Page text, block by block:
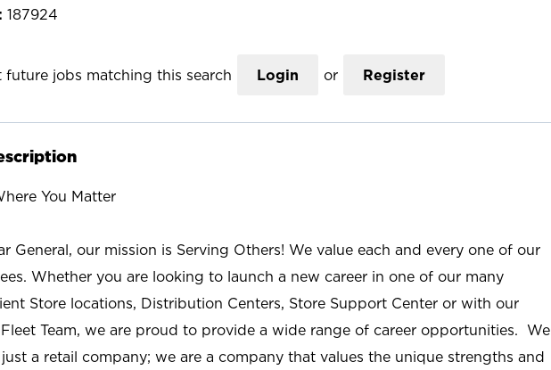
187924
future jobs matching this search Login or Register
You Matter
General, our mission is Serving Others! We value each and every one of our
Whether you are looking to launch a new career in one of our many
Store locations, Distribution Centers, Store Support Center or with our
Team, we are proud to provide a wide range of career opportunities. We
a retail company; we are a company that values the unique strengths and